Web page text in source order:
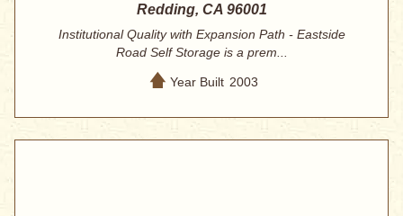
Redding, CA 96001
Institutional Quality with Expansion Path - Eastside
Road Self Storage is a prem...
Year Built 2003